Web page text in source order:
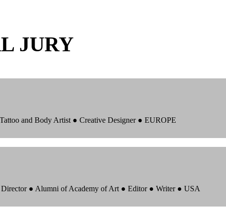
JURY
and Body Artist ● Creative Designer ● EUROPE
● Alumni of Academy of Art ● Editor ● Writer ● USA